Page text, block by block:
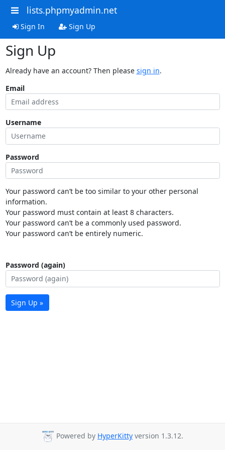
lists.phpmyadmin.net
Sign In Sign Up
Sign Up
Already have an account? Then please sign in.
Email
Username
Password
Your password can’t be too similar to your other personal
information.
Your password must contain at least 8 characters.
Your password can’t be a commonly used password.
Your password can’t be entirely numeric.
Password (again)
Sign Up »
Powered by HyperKitty version 1.3.12.